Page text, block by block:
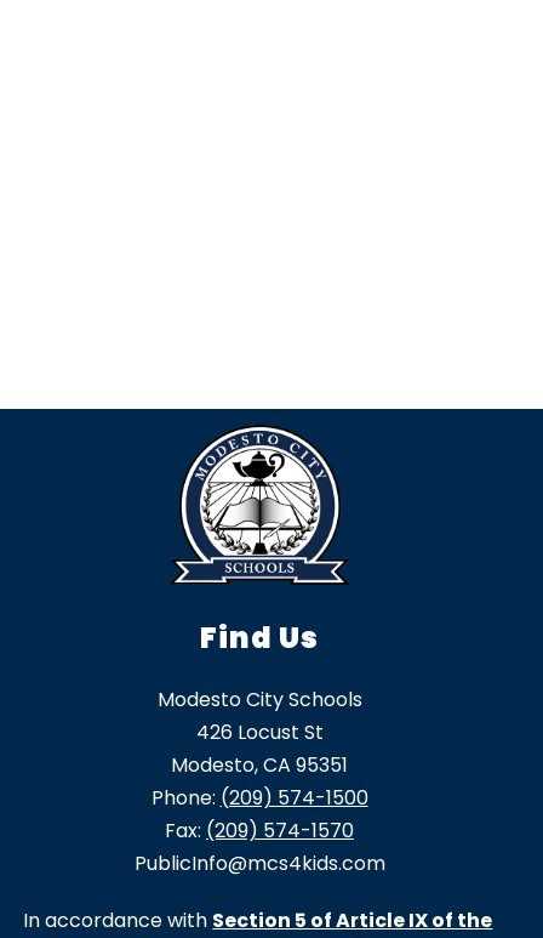
Find Us
Modesto City Schools
426 Locust St
Modesto, CA 95351
Phone: (209) 574-1500
Fax: (209) 574-1570
PublicInfo@mcs4kids.com
In accordance with Section 5 of Article IX of the